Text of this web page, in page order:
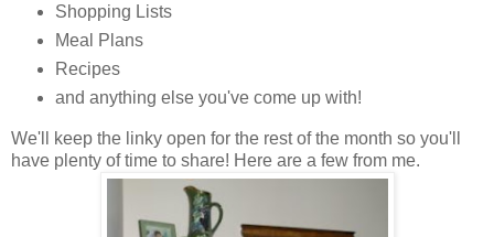
Shopping Lists
Meal Plans
Recipes
and anything else you've come up with!
We'll keep the linky open for the rest of the month so you'll
have plenty of time to share! Here are a few from me.